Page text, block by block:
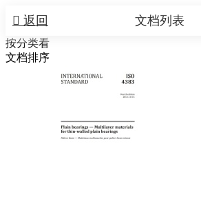
 返回 文档列表
按分类看
文档排序